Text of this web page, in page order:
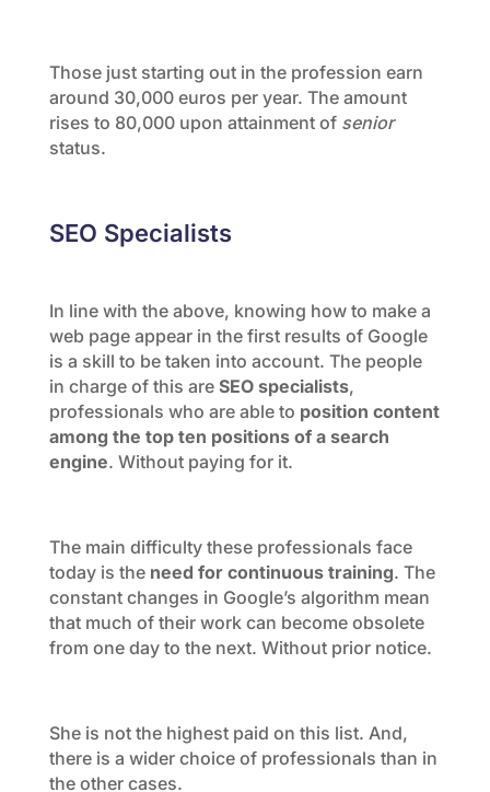
Those just starting out in the profession earn
around 30,000 euros per year. The amount
rises to 80,000 upon attainment ofsenior
status.
SEO Specialists
In line with the above, knowing how to make a
web page appear in the first results of Google
is a skill to be taken into account. The people
in charge of this are SEO specialists,
professionals who are able to position content
among the top ten positions of a search
engine. Without paying for it.
The main difficulty these professionals face
today is the need for continuous training. The
constant changes in Google’s algorithm mean
that much of their work can become obsolete
from one day to the next. Without prior notice.
She is not the highest paid on this list. And,
there is a wider choice of professionals than in
the other cases.